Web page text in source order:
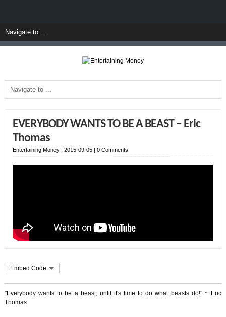
EVERYBODY WANTS TO BE A BEAST – Eric
Thomas
Entertaining Money| 2015-09-05 | 0 Comments
Embed Code
"Everybody wants to be a beast, until it's time to do what beasts do!" ~ Eric
Thomas